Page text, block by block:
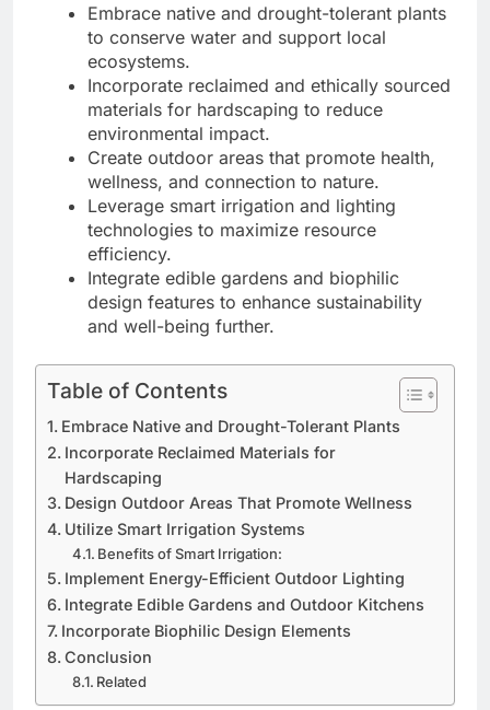
Embrace native and drought-tolerant plants
to conserve water and support local
ecosystems.
Incorporate reclaimed and ethically sourced
materials for hardscaping to reduce
environmental impact.
Create outdoor areas that promote health,
wellness, and connection to nature.
Leverage smart irrigation and lighting
technologies to maximize resource
efficiency.
Integrate edible gardens and biophilic
design features to enhance sustainability
and well-being further.
Table of Contents
Embrace Native and Drought-Tolerant Plants
Incorporate Reclaimed Materials for
Hardscaping
Design Outdoor Areas That Promote Wellness
Utilize Smart Irrigation Systems
Benefits of Smart Irrigation:
Implement Energy-Efficient Outdoor Lighting
Integrate Edible Gardens and Outdoor Kitchens
Incorporate Biophilic Design Elements
Conclusion
Related